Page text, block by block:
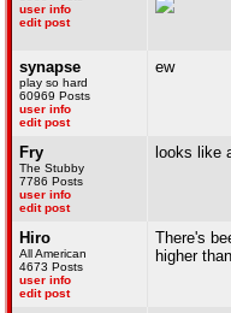
user info
edit post
synapse
play so hard
60969 Posts
user info
edit post
ew
Fry
The Stubby
7786 Posts
user info
edit post
looks like
Hiro
All American
4673 Posts
user info
edit post
There's
higher